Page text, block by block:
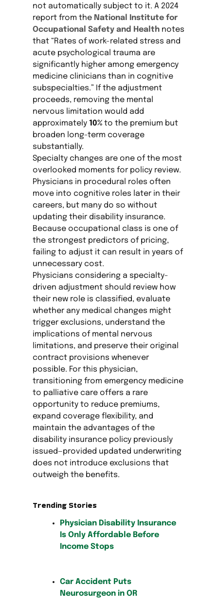
not automatically subject to it. A 2024
report from the National Institute for
Occupational Safety and Health notes
that “Rates of work-related stress and
acute psychological trauma are
significantly higher among emergency
medicine clinicians than in cognitive
subspecialties.” If the adjustment
proceeds, removing the mental
nervous limitation would add
approximately 10% to the premium but
broaden long-term coverage
substantially.
Specialty changes are one of the most
overlooked moments for policy review.
Physicians in procedural roles often
move into cognitive roles later in their
careers, but many do so without
updating their disability insurance.
Because occupational class is one of
the strongest predictors of pricing,
failing to adjust it can result in years of
unnecessary cost.
Physicians considering a specialty-
driven adjustment should review how
their new role is classified, evaluate
whether any medical changes might
trigger exclusions, understand the
implications of mental nervous
limitations, and preserve their original
contract provisions whenever
possible. For this physician,
transitioning from emergency medicine
to palliative care offers a rare
opportunity to reduce premiums,
expand coverage flexibility, and
maintain the advantages of the
disability insurance policy previously
issued—provided updated underwriting
does not introduce exclusions that
outweigh the benefits.
Trending Stories
Physician Disability Insurance
Is Only Affordable Before
Income Stops
Car Accident Puts
Neurosurgeon in OR